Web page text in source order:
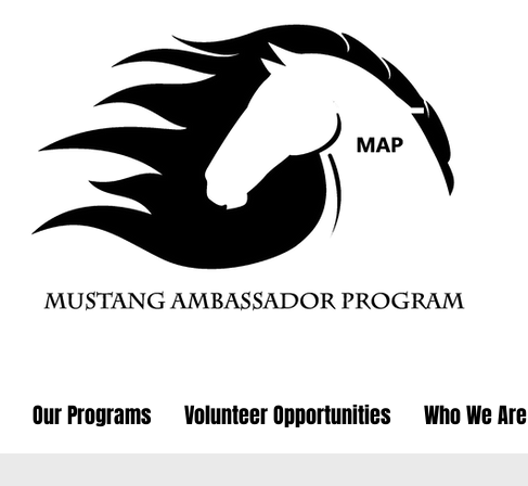
Our Programs Volunteer Opportunities Who We Are